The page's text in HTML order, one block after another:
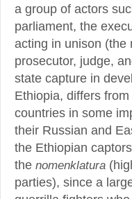
a group of actors
parliament, the
acting in unison (the
prosecutor, judge,
state capture in
Ethiopia, differs
countries in some
their Russian and
the Ethiopian
the nomenklatura
parties), since a